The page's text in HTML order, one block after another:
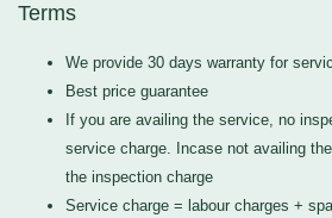
Terms
We provide 30 days warranty for
Best price guarantee
If you are availing the service, no
service charge. Incase not availing
the inspection charge
Service charge = labour charges +